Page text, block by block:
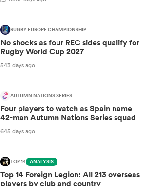
RUGBY EUROPE CHAMPIONSHIP
No shocks as four REC sides qualify for
Rugby World Cup 2027
543 days ago
AUTUMN NATIONS SERIES
Four players to watch as Spain name
42-man Autumn Nations Series squad
645 days ago
TOP 14 ANALYSIS
Top 14 Foreign Legion: All 213 overseas
players by club and country